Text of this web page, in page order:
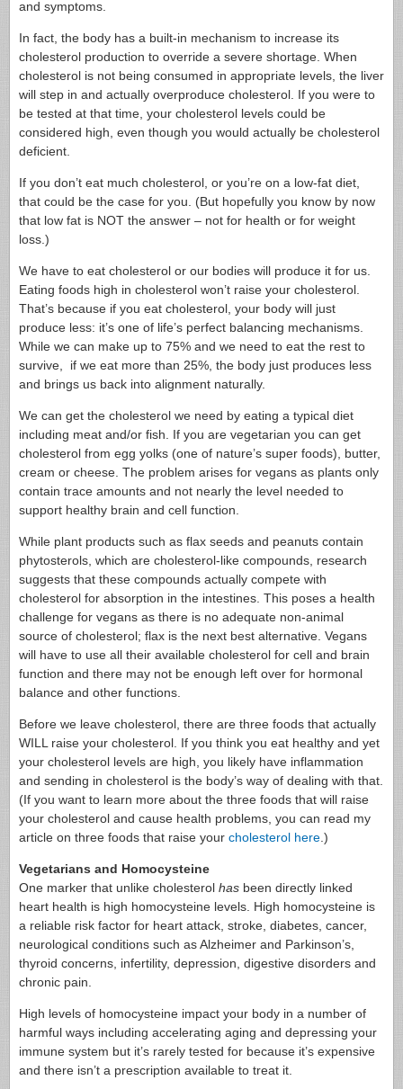
and symptoms.
In fact, the body has a built-in mechanism to increase its
cholesterol production to override a severe shortage. When
cholesterol is not being consumed in appropriate levels, the liver
will step in and actually overproduce cholesterol. If you were to
be tested at that time, your cholesterol levels could be
considered high, even though you would actually be cholesterol
deficient.
If you don’t eat much cholesterol, or you’re on a low-fat diet,
that could be the case for you. (But hopefully you know by now
that low fat is NOT the answer – not for health or for weight
loss.)
We have to eat cholesterol or our bodies will produce it for us.
Eating foods high in cholesterol won’t raise your cholesterol.
That’s because if you eat cholesterol, your body will just
produce less: it’s one of life’s perfect balancing mechanisms.
While we can make up to 75% and we need to eat the rest to
survive, if we eat more than 25%, the body just produces less
and brings us back into alignment naturally.
We can get the cholesterol we need by eating a typical diet
including meat and/or fish. If you are vegetarian you can get
cholesterol from egg yolks (one of nature’s super foods), butter,
cream or cheese. The problem arises for vegans as plants only
contain trace amounts and not nearly the level needed to
support healthy brain and cell function.
While plant products such as flax seeds and peanuts contain
phytosterols, which are cholesterol-like compounds, research
suggests that these compounds actually compete with
cholesterol for absorption in the intestines. This poses a health
challenge for vegans as there is no adequate non-animal
source of cholesterol; flax is the next best alternative. Vegans
will have to use all their available cholesterol for cell and brain
function and there may not be enough left over for hormonal
balance and other functions.
Before we leave cholesterol, there are three foods that actually
WILL raise your cholesterol. If you think you eat healthy and yet
your cholesterol levels are high, you likely have inflammation
and sending in cholesterol is the body’s way of dealing with that.
(If you want to learn more about the three foods that will raise
your cholesterol and cause health problems, you can read my
article on three foods that raise your cholesterol here .)
Vegetarians and Homocysteine
One marker that unlike cholesterol has been directly linked
heart health is high homocysteine levels. High homocysteine is
a reliable risk factor for heart attack, stroke, diabetes, cancer,
neurological conditions such as Alzheimer and Parkinson’s,
thyroid concerns, infertility, depression, digestive disorders and
chronic pain.
High levels of homocysteine impact your body in a number of
harmful ways including accelerating aging and depressing your
immune system but it’s rarely tested for because it’s expensive
and there isn’t a prescription available to treat it.